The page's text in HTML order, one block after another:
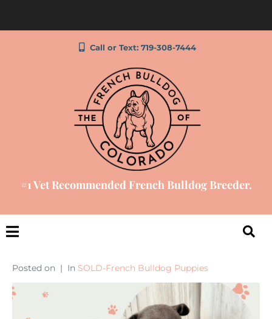
Call or Text: 719-308-7444
#1 Vet Recommended French Bulldog Breeder.
Posted on In SOLD-French Bulldog Puppies